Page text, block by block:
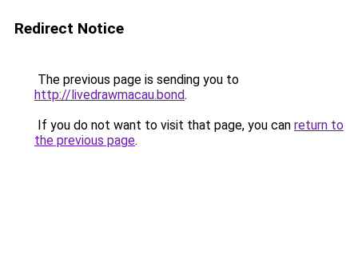
Redirect Notice
The previous page is sending you to
http://livedrawmacau.bond.
If you do not want to visit that page, you can return to
the previous page.